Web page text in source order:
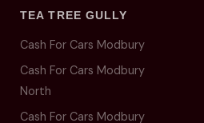
TEA TREE GULLY
Cash For Cars Modbury
Cash For Cars Modbury
North
Cash For Cars Modbury